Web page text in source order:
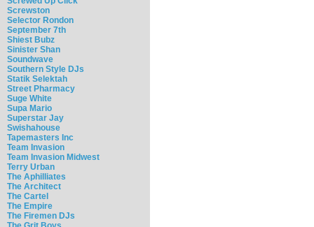
Screwston
Selector Rondon
September 7th
Shiest Bubz
Sinister Shan
Soundwave
Southern Style DJs
Statik Selektah
Street Pharmacy
Suge White
Supa Mario
Superstar Jay
Swishahouse
Tapemasters Inc
Team Invasion
Team Invasion Midwest
Terry Urban
The Aphilliates
The Architect
The Cartel
The Empire
The Firemen DJs